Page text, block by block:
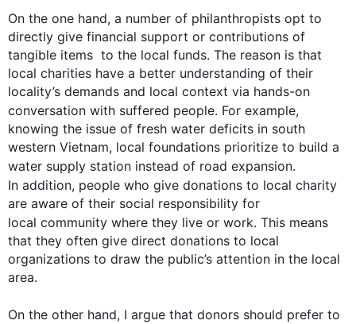
On the one hand, a number of philanthropists opt to
directly give financial support or contributions of
tangible items  to the local funds. The reason is that
local charities have a better understanding of their
locality’s demands and local context via hands-on
conversation with suffered people. For example,
knowing the issue of fresh water deficits in south
western Vietnam, local foundations prioritize to build a
water supply station instead of road expansion.
In addition, people who give donations to local charity
are aware of their social responsibility for
local community where they live or work. This means
that they often give direct donations to local
organizations to draw the public’s attention in the local
area.
On the other hand, I argue that donors should prefer to